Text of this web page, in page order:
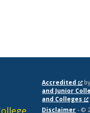
Accredited
and Junior
and Colleges
Disclaimer - ©